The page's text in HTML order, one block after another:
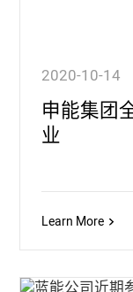
2020-10-14
申能集团
业
Learn More